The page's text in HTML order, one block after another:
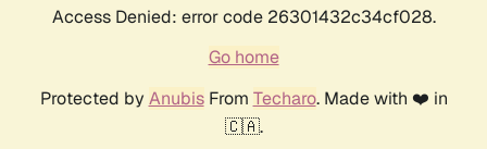
Access Denied: error code 26301432c34cf028.
Go home
Protected by AnubisFrom Techaro. Made with ❤️ in
🇨🇦.